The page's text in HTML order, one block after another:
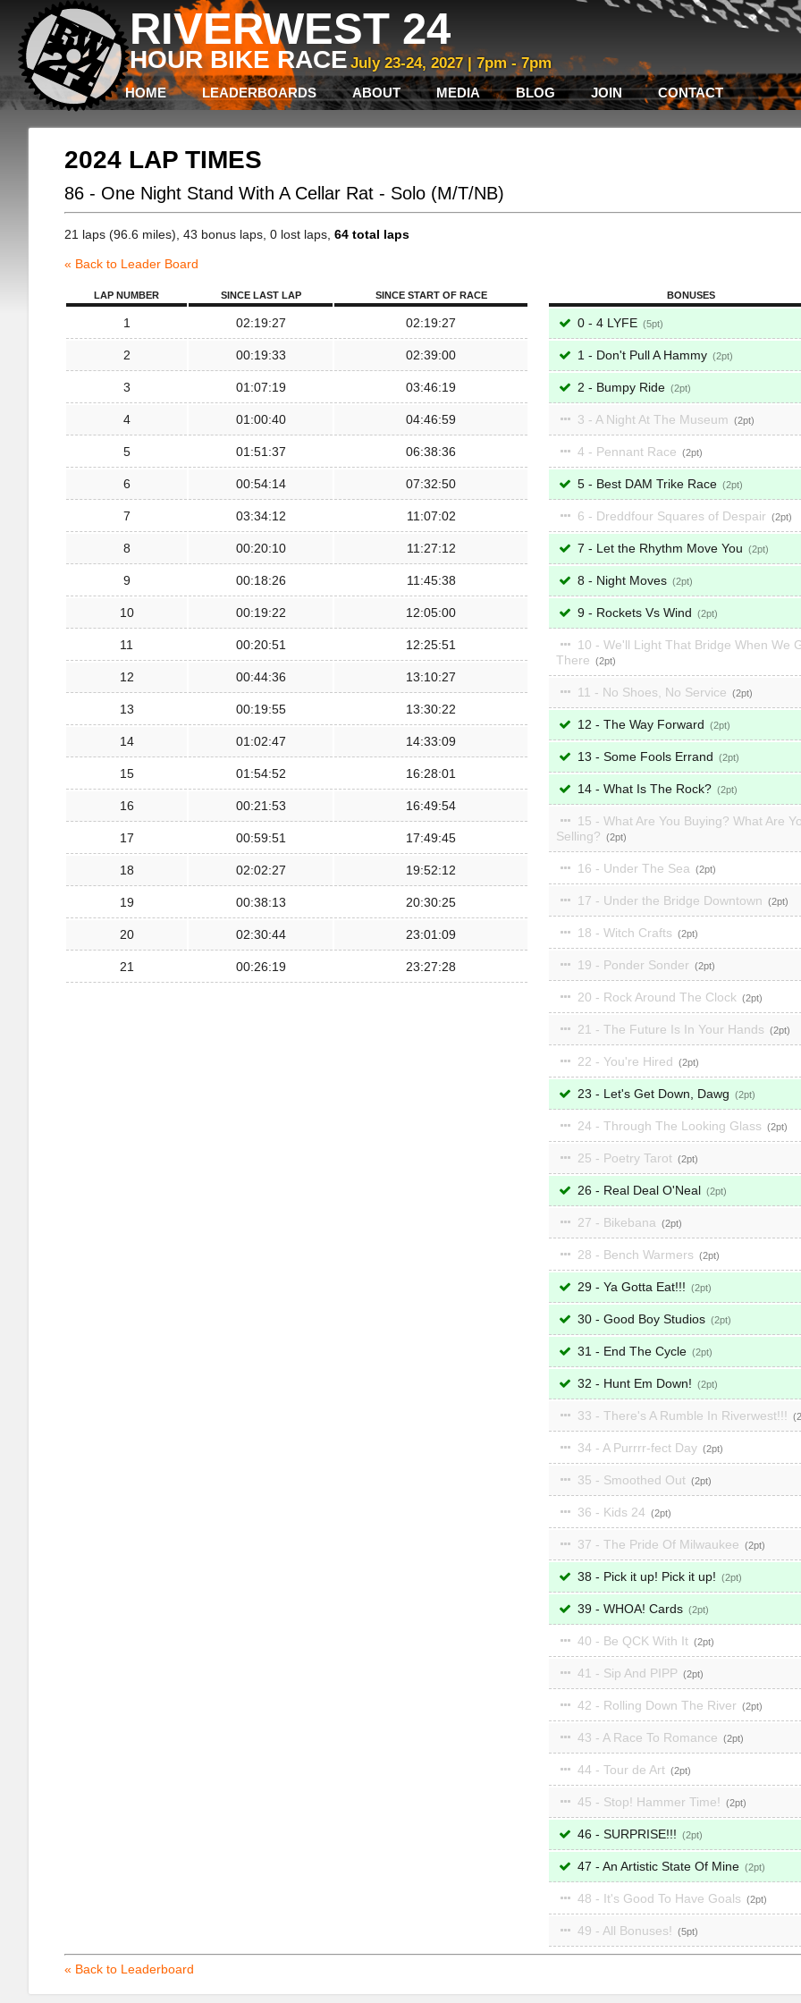
RIVERWEST 24
HOUR BIKE RACE July 23-24, 2027 | 7pm - 7pm
HOME LEADERBOARDS ABOUT MEDIA BLOG JOIN CONTACT
2024 LAP TIMES
86 - One Night Stand With A Cellar Rat - Solo (M/T/NB)
21 laps (96.6 miles), 43 bonus laps, 0 lost laps, 64 total laps
« Back to Leader Board
LAP NUMBER SINCE LAST LAP SINCE START OF RACE
1 02:19:27 02:19:27
2 00:19:33 02:39:00
3 01:07:19 03:46:19
4 01:00:40 04:46:59
5 01:51:37 06:38:36
6 00:54:14 07:32:50
7 03:34:12 11:07:02
8 00:20:10 11:27:12
9 00:18:26 11:45:38
10 00:19:22 12:05:00
11 00:20:51 12:25:51
12 00:44:36 13:10:27
13 00:19:55 13:30:22
14 01:02:47 14:33:09
15 01:54:52 16:28:01
16 00:21:53 16:49:54
17 00:59:51 17:49:45
18 02:02:27 19:52:12
19 00:38:13 20:30:25
20 02:30:44 23:01:09
21 00:26:19 23:27:28
BONUSES
0 - 4 LYFE 5
1 - Don't Pull A Hammy 2
2 - Bumpy Ride 2
3 - A Night At The Museum 2
4 - Pennant Race 2
5 - Best DAM Trike Race 2
6 - Dreddfour Squares of Despair 2
7 - Let the Rhythm Move You 2
8 - Night Moves 2
9 - Rockets Vs Wind 2
10 - We'll Light That Bridge When We
There
2
11 - No Shoes, No Service 2
12 - The Way Forward 2
13 - Some Fools Errand 2
14 - What Is The Rock? 2
15 - What Are You Buying? What Are
Selling?
2
16 - Under The Sea 2
17 - Under the Bridge Downtown 2
18 - Witch Crafts 2
19 - Ponder Sonder 2
20 - Rock Around The Clock 2
21 - The Future Is In Your Hands 2
22 - You're Hired 2
23 - Let's Get Down, Dawg 2
24 - Through The Looking Glass 2
25 - Poetry Tarot 2
26 - Real Deal O'Neal 2
27 - Bikebana 2
28 - Bench Warmers 2
29 - Ya Gotta Eat!!! 2
30 - Good Boy Studios 2
31 - End The Cycle 2
32 - Hunt Em Down! 2
33 - There's A Rumble In Riverwest!!! 2
34 - A Purrrr-fect Day 2
35 - Smoothed Out 2
36 - Kids 24 2
37 - The Pride Of Milwaukee 2
38 - Pick it up! Pick it up! 2
39 - WHOA! Cards 2
40 - Be QCK With It 2
41 - Sip And PIPP 2
42 - Rolling Down The River 2
43 - A Race To Romance 2
44 - Tour de Art 2
45 - Stop! Hammer Time! 2
46 - SURPRISE!!! 2
47 - An Artistic State Of Mine 2
48 - It's Good To Have Goals 2
49 - All Bonuses! 5
« Back to Leaderboard